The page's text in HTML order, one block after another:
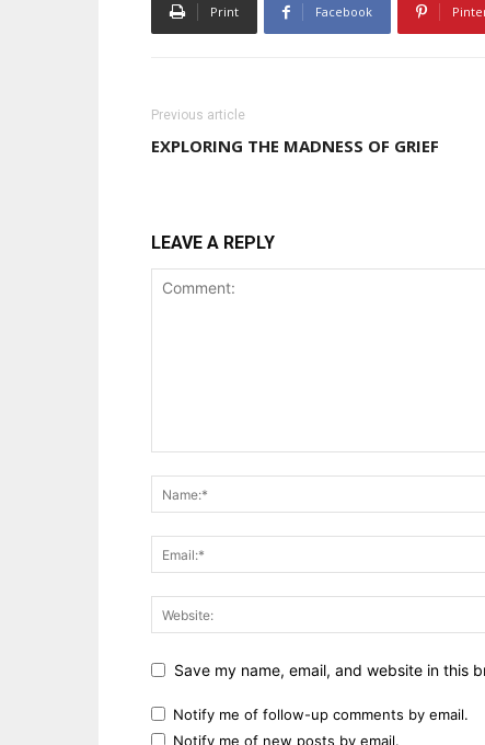
Print Facebook
Previous article
EXPLORING THE MADNESS OF GRIEF
LEAVE A REPLY
Save my name, email, and website in this
Notify me of follow-up comments by email.
Notify me of new posts by email.